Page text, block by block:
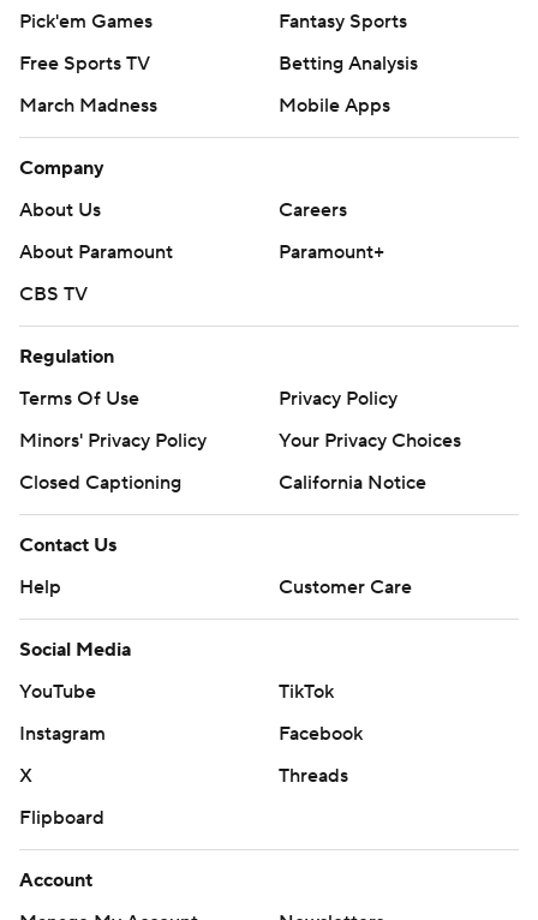
Pick'em Games
Fantasy Sports
Free Sports TV
Betting Analysis
March Madness
Mobile Apps
Company
About Us
Careers
About Paramount
Paramount+
CBS TV
Regulation
Terms Of Use
Privacy Policy
Minors' Privacy Policy
Your Privacy Choices
Closed Captioning
California Notice
Contact Us
Help
Customer Care
Social Media
YouTube
TikTok
Instagram
Facebook
X
Threads
Flipboard
Account